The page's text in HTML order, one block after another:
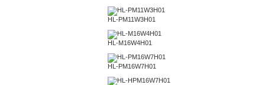
HL-PM11W3H01
HL-M16W4H01
HL-PM16W7H01